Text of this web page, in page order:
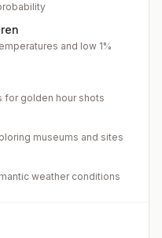
and low 1%
for golden hour shots
museums and sites
weather conditions